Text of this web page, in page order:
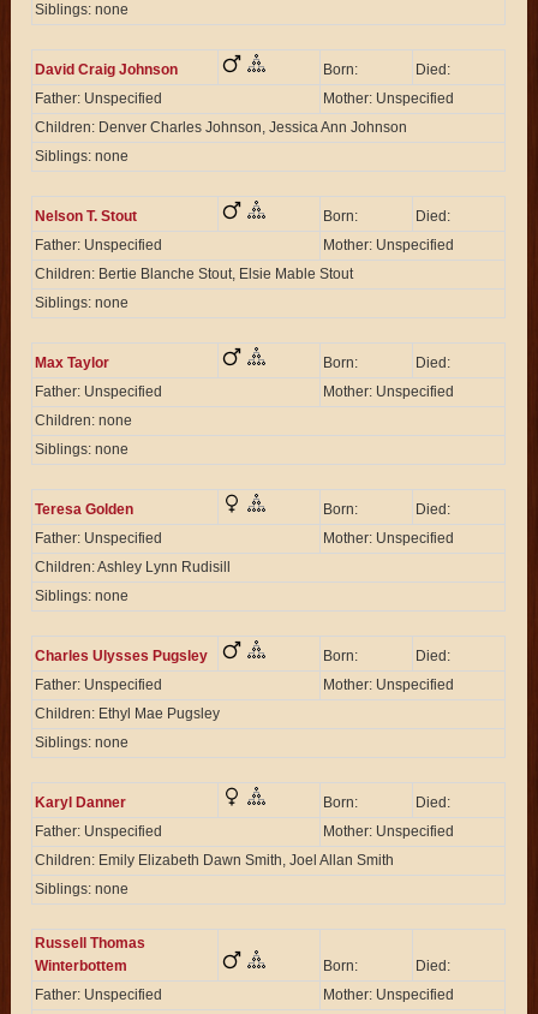
Siblings: none
David Craig Johnson Born:
Died:
Father: Unspecified
Mother: Unspecified
Children: Denver Charles Johnson, Jessica Ann Johnson
Siblings: none
Nelson T. Stout Born:
Died:
Father: Unspecified
Mother: Unspecified
Children: Bertie Blanche Stout, Elsie Mable Stout
Siblings: none
Max Taylor Born:
Died:
Father: Unspecified
Mother: Unspecified
Children: none
Siblings: none
Teresa Golden Born:
Died:
Father: Unspecified
Mother: Unspecified
Children: Ashley Lynn Rudisill
Siblings: none
Charles Ulysses Pugsley Born:
Died:
Father: Unspecified
Mother: Unspecified
Children: Ethyl Mae Pugsley
Siblings: none
Karyl Danner Born:
Died:
Father: Unspecified
Mother: Unspecified
Children: Emily Elizabeth Dawn Smith, Joel Allan Smith
Siblings: none
Russell Thomas
Winterbottem
Born:
Died:
Father: Unspecified
Mother: Unspecified